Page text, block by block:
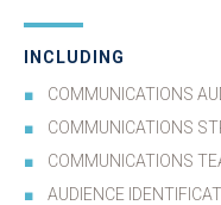
INCLUDING
COMMUNICATIONS
COMMUNICATIONS
COMMUNICATIONS
AUDIENCE